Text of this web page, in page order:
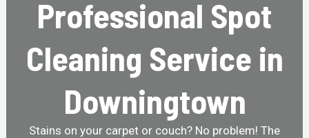
Professional Spot
Cleaning Service in
Downingtown
Stains on your carpet or couch? No problem! The